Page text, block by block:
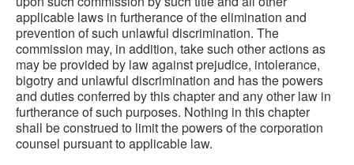
applicable laws in furtherance of the elimination and
prevention of such unlawful discrimination. The
commission may, in addition, take such other actions as
may be provided by law against prejudice, intolerance,
bigotry and unlawful discrimination and has the powers
and duties conferred by this chapter and any other law in
furtherance of such purposes. Nothing in this chapter
shall be construed to limit the powers of the corporation
counsel pursuant to applicable law.